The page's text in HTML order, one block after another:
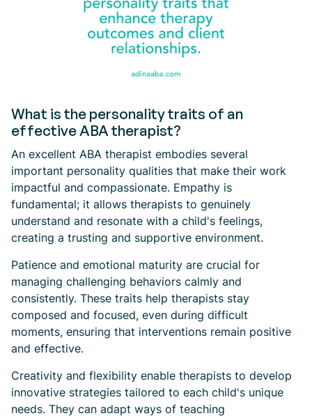
What is the personality traits of an
effective ABA therapist?
An excellent ABA therapist embodies several
important personality qualities that make their work
impactful and compassionate. Empathy is
fundamental; it allows therapists to genuinely
understand and resonate with a child's feelings,
creating a trusting and supportive environment.
Patience and emotional maturity are crucial for
managing challenging behaviors calmly and
consistently. These traits help therapists stay
composed and focused, even during difficult
moments, ensuring that interventions remain positive
and effective.
Creativity and flexibility enable therapists to develop
innovative strategies tailored to each child's unique
needs. They can adapt ways of teaching